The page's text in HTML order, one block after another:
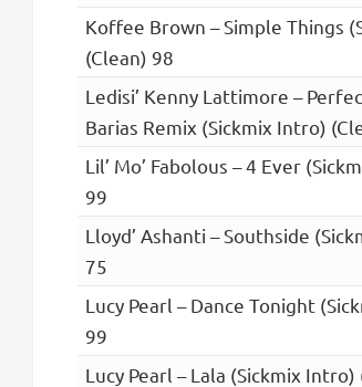
Koffee Brown – Simple Things
(Clean) 98
Ledisi’ Kenny Lattimore –
Barias Remix (Sickmix Intro)
Lil’ Mo’ Fabolous – 4 Ever
99
Lloyd’ Ashanti – Southside
75
Lucy Pearl – Dance Tonight
99
Lucy Pearl – Lala (Sickmix Intro)